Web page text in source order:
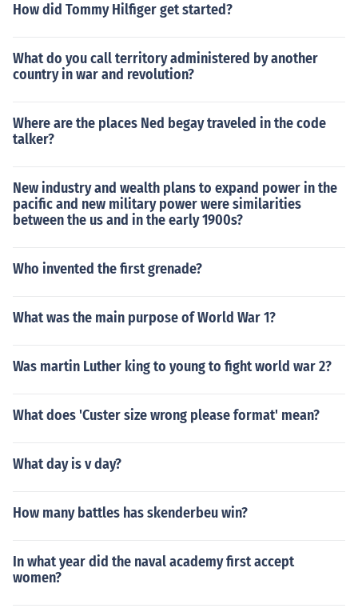
How did Tommy Hilfiger get started?
What do you call territory administered by another
country in war and revolution?
Where are the places Ned begay traveled in the code
talker?
New industry and wealth plans to expand power in the
pacific and new military power were similarities
between the us and in the early 1900s?
Who invented the first grenade?
What was the main purpose of World War 1?
Was martin Luther king to young to fight world war 2?
What does 'Custer size wrong please format' mean?
What day is v day?
How many battles has skenderbeu win?
In what year did the naval academy first accept
women?